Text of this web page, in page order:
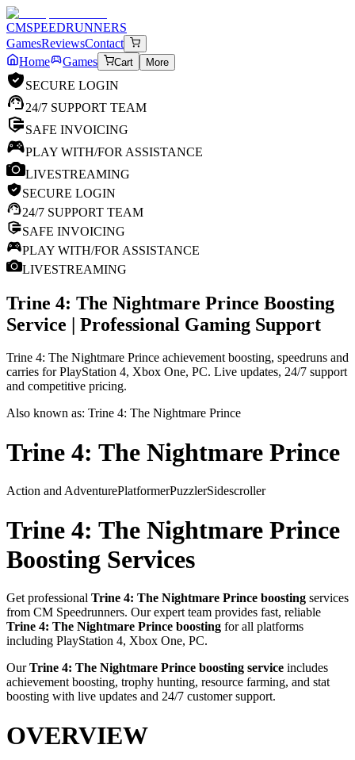
CMSPEEDRUNNERS
GamesReviewsContact
Home
Games Cart More
SECURE LOGIN
24/7 SUPPORT TEAM
SAFE INVOICING
PLAY WITH/FOR ASSISTANCE
LIVESTREAMING
SECURE LOGIN
24/7 SUPPORT TEAM
SAFE INVOICING
PLAY WITH/FOR ASSISTANCE
LIVESTREAMING
Trine 4: The Nightmare Prince Boosting
Service | Professional Gaming Support
Trine 4: The Nightmare Prince achievement boosting, speedruns and
carries for PlayStation 4, Xbox One, PC. Live updates, 24/7 support
and competitive pricing.
Also known as: Trine 4: The Nightmare Prince
Trine 4: The Nightmare Prince
Action and AdventurePlatformerPuzzlerSidescroller
Trine 4: The Nightmare Prince
Boosting Services
Get professional Trine 4: The Nightmare Prince boosting services
from CM Speedrunners. Our expert team provides fast, reliable
Trine 4: The Nightmare Prince boosting for all platforms
including PlayStation 4, Xbox One, PC.
OurTrine 4: The Nightmare Prince boosting service includes
achievement boosting, trophy hunting, resource farming, and stat
boosting with live updates and 24/7 customer support.
OVERVIEW